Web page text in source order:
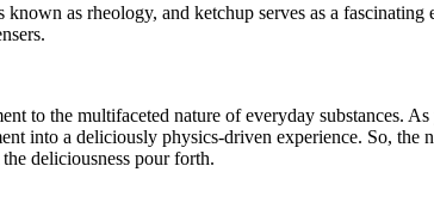
as rheology, and ketchup serves as a
to the multifaceted nature of everyday substances.
into a deliciously physics-driven experience. So,
deliciousness pour forth.